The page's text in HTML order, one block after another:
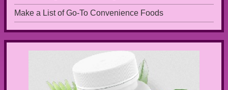
Make a List of Go-To Convenience Foods